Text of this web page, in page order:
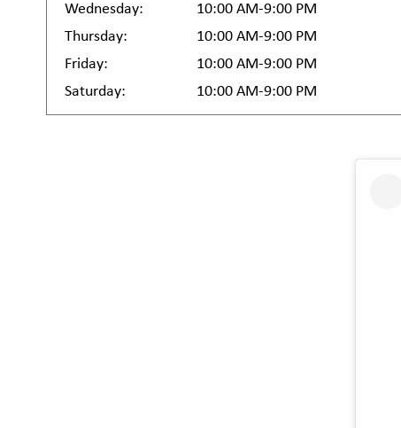
Wednesday:
10:00 AM-9:00 PM
Thursday:
10:00 AM-9:00 PM
Friday:
10:00 AM-9:00 PM
Saturday:
10:00 AM-9:00 PM